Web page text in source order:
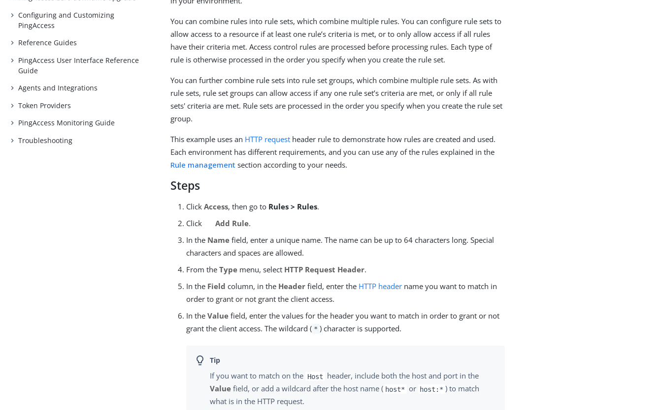
Configuring and Customizing
PingAccess
Reference Guides
PingAccess User Interface Reference
Guide
Agents and Integrations
Token Providers
PingAccess Monitoring Guide
Troubleshooting
You can combine rules into rule sets, which combine multiple rules. You can configure rule sets to
allow access to a resource if at least one rule’s criteria is met, or to only allow access if all rules
have their criteria met. Access control rules are processed before processing rules. Each type of
rule is otherwise processed in the order you specify when you create the rule set.
You can further combine rule sets into rule set groups, which combine multiple rule sets. As with
rule sets, rule set groups can allow access if any one rule set’s criteria are met, or only if all rule
sets' criteria are met. Rule sets are processed in the order you specify when you create the rule set
group.
This example uses an HTTP request header rule to demonstrate how rules are created and used.
Each environment has different requirements, and you can use any of the rules explained in the
Rule management section according to your needs.
Steps
ClickAccess, then go to Rules > Rules.
Click
Add Rule.
In the Name field, enter a unique name. The name can be up to 64 characters long. Special
characters and spaces are allowed.
From theType menu, select HTTP Request Header.
In the Field column, in the Header field, enter the HTTP header name you want to match in
order to grant or not grant the client access.
In theValue field, enter the values for the header you want to match in order to grant or not
grant the client access. The wildcard ( * ) character is supported.
If you want to match on the Host
header, include both the host and port in the
Value field, or add a wildcard after the host name ( host* or host:* ) to match
what is in the HTTP request.